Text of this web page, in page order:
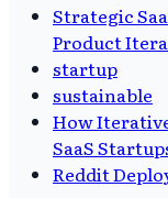
Strategic
Product
startup
sustainable
How
SaaS
Reddit